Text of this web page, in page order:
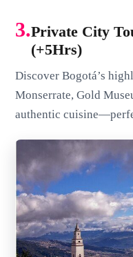
3.Private City
(+5Hrs)
Discover Bogotá’s
Monserrate, Gold
authentic